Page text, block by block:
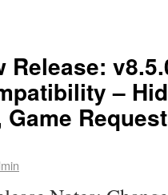
Release:
–
Game